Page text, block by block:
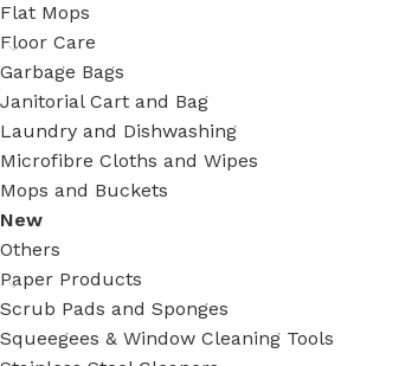
Flat Mops
Floor Care
Garbage Bags
Janitorial Cart and Bag
Laundry and Dishwashing
Microfibre Cloths and Wipes
Mops and Buckets
New
Others
Paper Products
Scrub Pads and Sponges
Squeegees & Window Cleaning Tools